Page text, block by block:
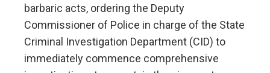
barbaric acts, ordering the Deputy
Commissioner of Police in charge of the State
Criminal Investigation Department (CID) to
immediately commence comprehensive